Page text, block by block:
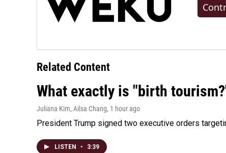
Related Content
What exactly is "birth
Juliana Kim, Ailsa Chang, 1 hour ago
President Trump signed two executive orders
LISTEN • 3:39